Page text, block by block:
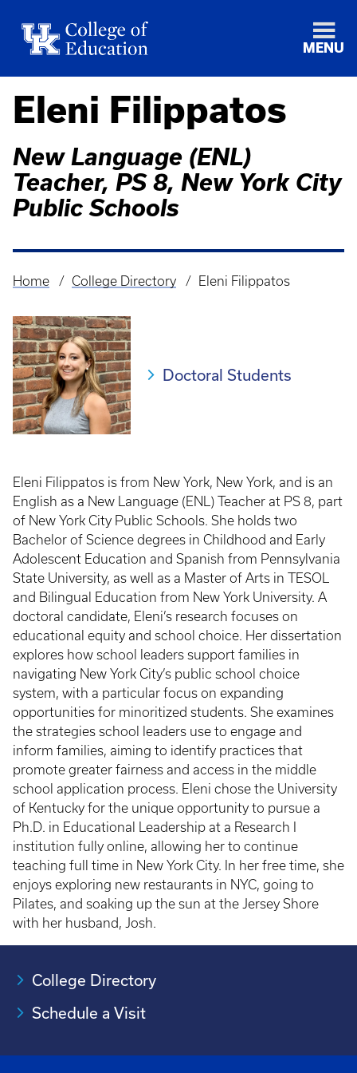
MENU
Eleni Filippatos
New Language (ENL)
Teacher, PS 8, New York City
Public Schools
Breadcrumb
Home College Directory Eleni Filippatos
Doctoral Students
Eleni Filippatos is from New York, New York, and is an
English as a New Language (ENL) Teacher at PS 8, part
of New York City Public Schools. She holds two
Bachelor of Science degrees in Childhood and Early
Adolescent Education and Spanish from Pennsylvania
State University, as well as a Master of Arts in TESOL
and Bilingual Education from New York University. A
doctoral candidate, Eleni’s research focuses on
educational equity and school choice. Her dissertation
explores how school leaders support families in
navigating New York City’s public school choice
system, with a particular focus on expanding
opportunities for minoritized students. She examines
the strategies school leaders use to engage and
inform families, aiming to identify practices that
promote greater fairness and access in the middle
school application process. Eleni chose the University
of Kentucky for the unique opportunity to pursue a
Ph.D. in Educational Leadership at a Research I
institution fully online, allowing her to continue
teaching full time in New York City. In her free time, she
enjoys exploring new restaurants in NYC, going to
Pilates, and soaking up the sun at the Jersey Shore
with her husband, Josh.
College Directory
Schedule a Visit